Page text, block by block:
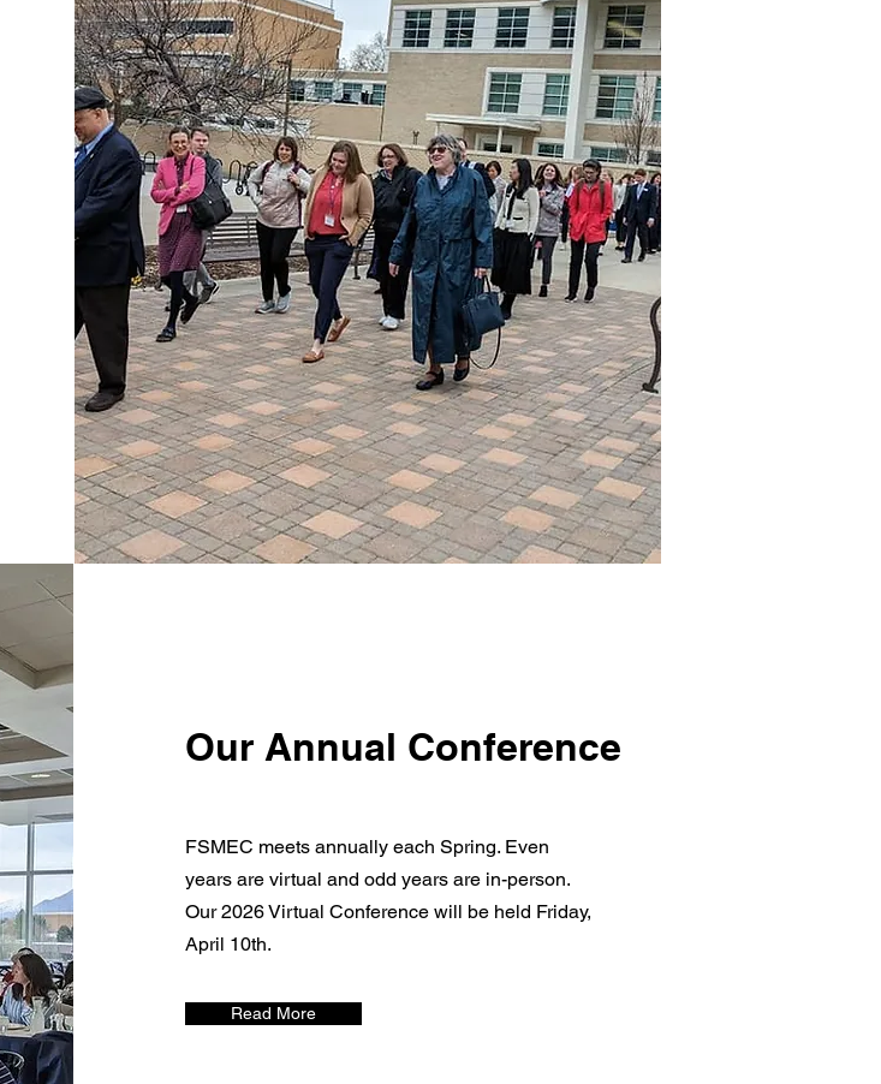
Our Annual Conference
FSMEC meets annually each Spring. Even
years are virtual and odd years are in-person.
Our 2026 Virtual Conference will be held Friday,
April 10th.
Read More